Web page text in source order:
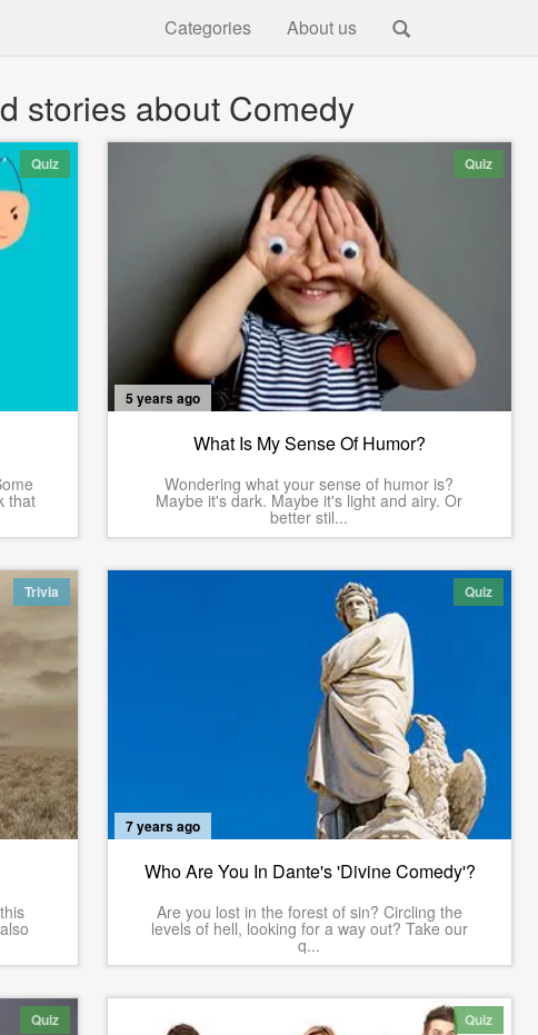
Categories About us
stories about Comedy
Quiz
that
Quiz
5 years ago
What Is My Sense Of Humor?
Wondering what your sense of humor is?
Maybe it's dark. Maybe it's light and airy. Or
better stil...
Trivia Quiz
7 years ago
Who Are You In Dante's 'Divine Comedy'?
Are you lost in the forest of sin? Circling the
levels of hell, looking for a way out? Take our
q...
Quiz Quiz